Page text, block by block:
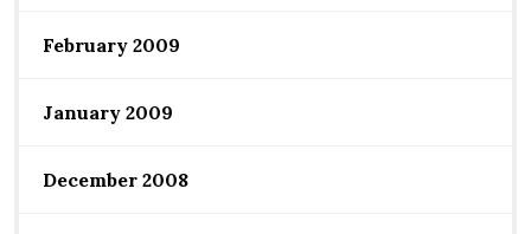
February 2009
January 2009
December 2008